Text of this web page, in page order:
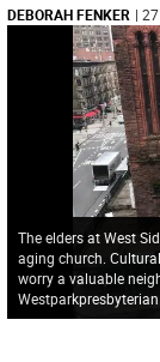
DEBORAH FENKER |
The elders at West
aging church.
worry a valuable